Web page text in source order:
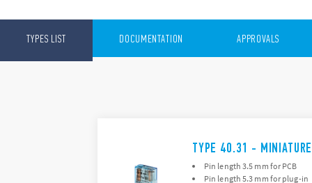
TYPES LIST DOCUMENTATION APPROVALS
TYPE 40.31 -
Pin length 3.5 mm for PCB
Pin length 5.3 mm for plug-in